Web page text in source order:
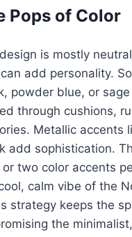
Pops of Color
is mostly
add personality.
powder blue, or
through cushions,
Metallic accents
add sophistication.
two color accents
calm vibe of the
strategy keeps the
the